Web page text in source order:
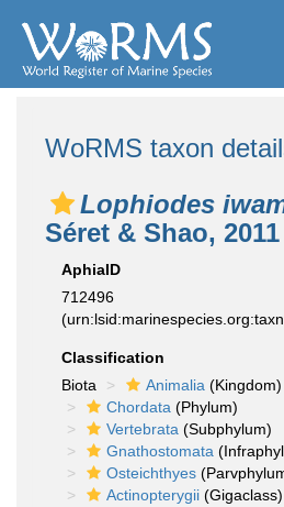
WoRMS taxon
Lophiodes
Séret & Shao, 2011
AphiaID
712496
Classification
Biota
Animalia (Kingdom)
Chordata (Phylum)
Vertebrata (Subphylum)
Gnathostomata
Osteichthyes
Actinopterygii (Gigaclass)